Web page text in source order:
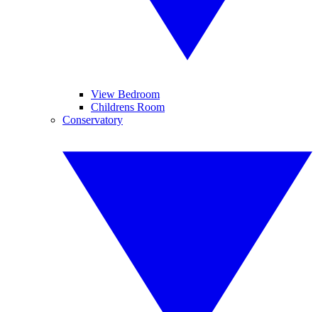
View Bedroom
Childrens Room
Conservatory